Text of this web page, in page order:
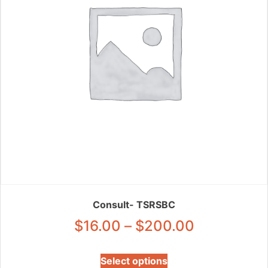
on
the
product
page
Consult- TSRSBC
$16.00 – $200.00Price
Select optionsproduct